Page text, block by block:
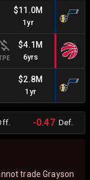
$11.0M
1yr
$4.1M
6yrs
$2.8M
1yr
-0.47Def.
trade Grayson